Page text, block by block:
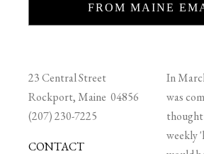
FROM MAINE
23 Central Street
Rockport, Maine 04856
(207) 230-7225
CONTACT
In
was
weekly